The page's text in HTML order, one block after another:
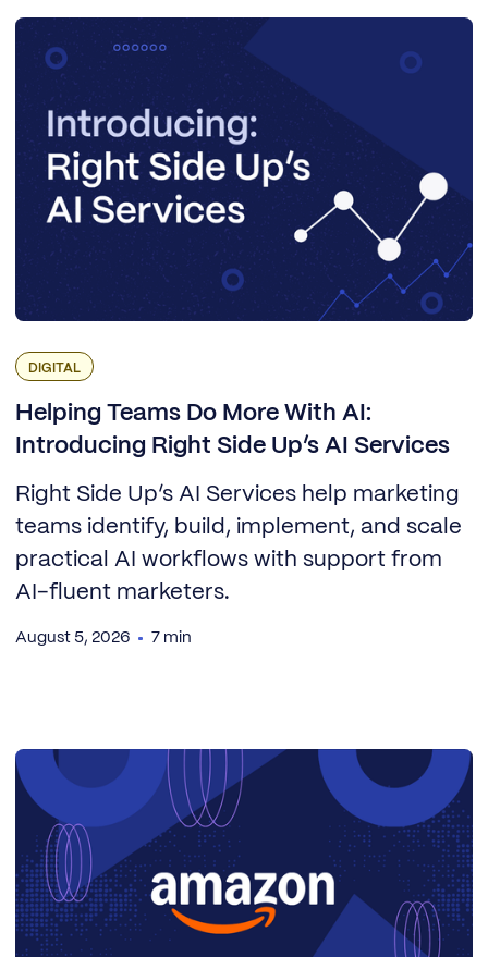
DIGITAL
Helping Teams Do More With AI:
Introducing Right Side Up’s AI Services
Right Side Up’s AI Services help marketing
teams identify, build, implement, and scale
practical AI workflows with support from
AI-fluent marketers.
August 5, 2026 7 min